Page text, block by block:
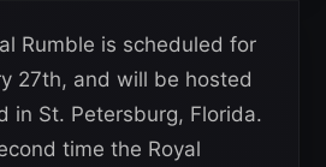
Rumble is scheduled for
27th, and will be hosted
in St. Petersburg, Florida.
time the Royal